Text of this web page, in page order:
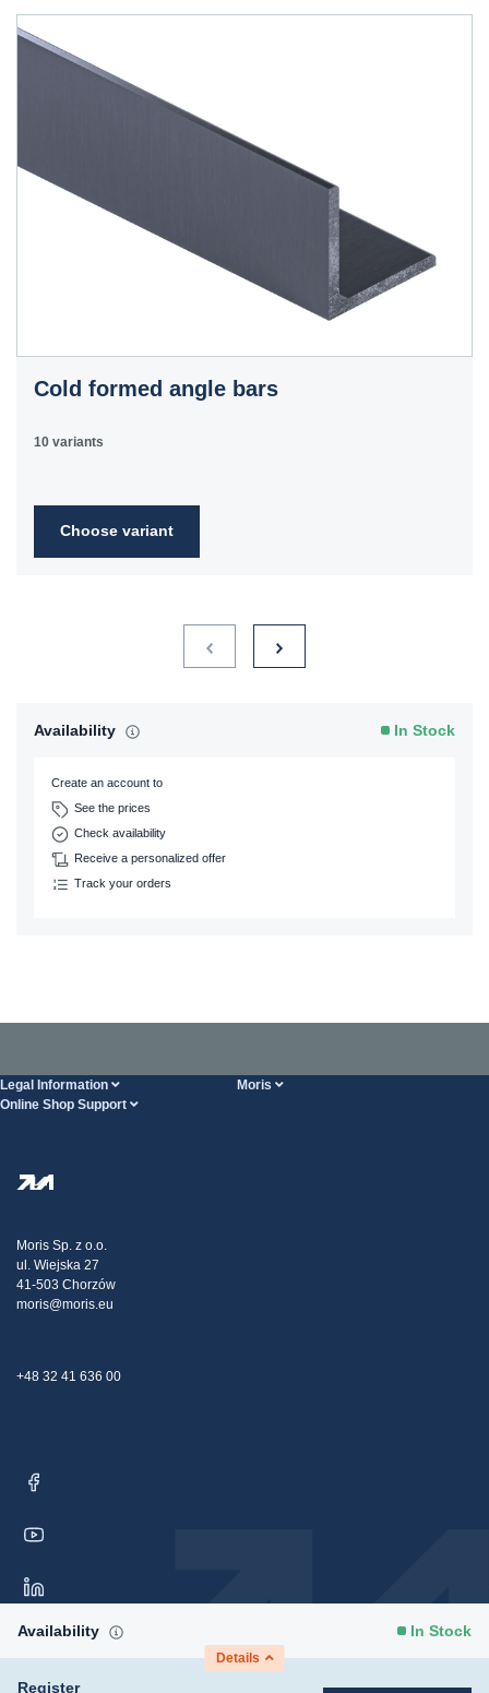
Cold formed angle bars
10 variants
Choose variant
Availability In Stock
Create an account to
See the prices
Check availability
Receive a personalized offer
Track your orders
Availability In Stock
Details
Register
Legal Information Moris
Online Shop Support
Transport
Claims
Moris Sp. z o.o.
ul. Wiejska 27
41-503 Chorzów
moris@moris.eu
+48 32 41 636 00